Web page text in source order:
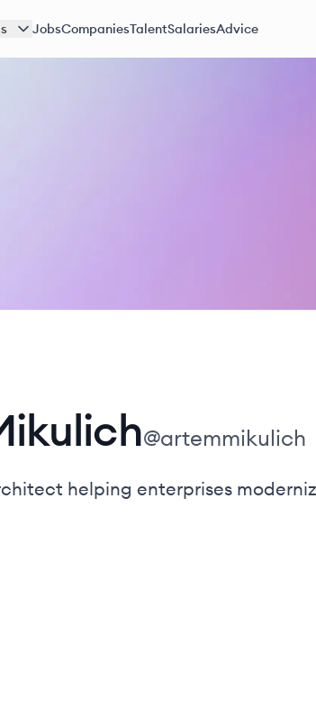
JobsCompaniesTalentSalariesAdvice
@artemmikulich
helping enterprises